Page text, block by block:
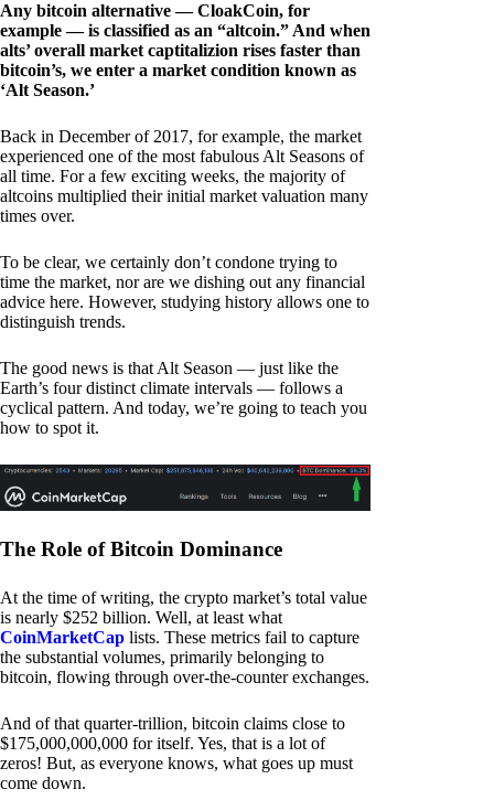
Any bitcoin alternative — CloakCoin, for
example — is classified as an “altcoin.” And when
alts’ overall market captitalizion rises faster than
bitcoin’s, we enter a market condition known as
‘Alt Season.’
Back in December of 2017, for example, the market
experienced one of the most fabulous Alt Seasons of
all time. For a few exciting weeks, the majority of
altcoins multiplied their initial market valuation many
times over.
To be clear, we certainly don’t condone trying to
time the market, nor are we dishing out any financial
advice here. However, studying history allows one to
distinguish trends.
The good news is that Alt Season — just like the
Earth’s four distinct climate intervals — follows a
cyclical pattern. And today, we’re going to teach you
how to spot it.
The Role of Bitcoin Dominance
At the time of writing, the crypto market’s total value
is nearly $252 billion. Well, at least what
CoinMarketCap lists. These metrics fail to capture
the substantial volumes, primarily belonging to
bitcoin, flowing through over-the-counter exchanges.
And of that quarter-trillion, bitcoin claims close to
$175,000,000,000 for itself. Yes, that is a lot of
zeros! But, as everyone knows, what goes up must
come down.